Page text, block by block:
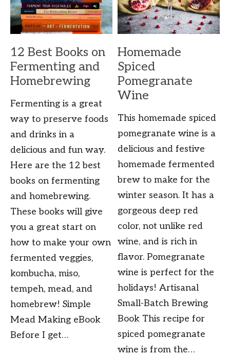
12 Best Books on
Fermenting and
Homebrewing
Fermenting is a great
way to preserve foods
and drinks in a
delicious and fun way.
Here are the 12 best
books on fermenting
and homebrewing.
These books will give
you a great start on
how to make your own
fermented veggies,
kombucha, miso,
tempeh, mead, and
homebrew! Simple
Mead Making eBook
Before I get…
Homemade
Spiced
Pomegranate
Wine
This homemade spiced
pomegranate wine is a
delicious and festive
homemade fermented
brew to make for the
winter season. It has a
gorgeous deep red
color, not unlike red
wine, and is rich in
flavor. Pomegranate
wine is perfect for the
holidays! Artisanal
Small-Batch Brewing
Book This recipe for
spiced pomegranate
wine is from the…